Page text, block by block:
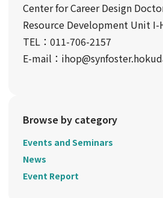
Center for Career Design
Resource Development Unit I-
TEL：011-706-2157
E-mail：
Browse by category
Events and Seminars
News
Event Report